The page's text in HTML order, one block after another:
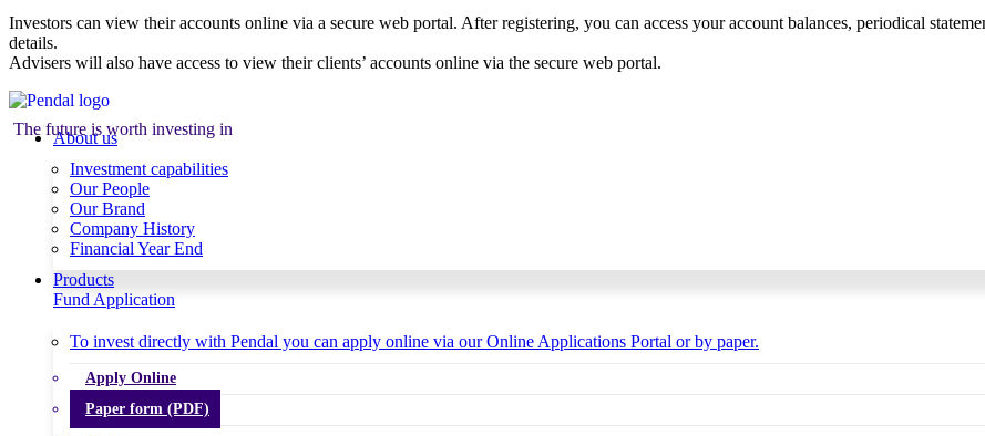
Investors can view their accounts online via a secure web portal. After registering, you can access your account balances, periodical
details.
Advisers will also have access to view their clients’ accounts online via the secure web portal.
The future is worth investing in
About us
Investment capabilities
Our People
Our Brand
Company History
Financial Year End
Products
Fund Application
To invest directly with Pendal you can apply online via our Online Applications Portal or by paper.
Apply Online
Paper form (PDF)